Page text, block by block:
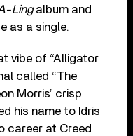
Lingalbum and
as a single.
vibe of “Alligator
called “The
Morris’ crisp
his name to Idris
career at Creed